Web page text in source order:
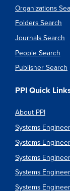
Organizations
Folders Search
Journals Search
People Search
Publisher Search
PPI Quick
About PPI
Systems
Systems
Systems
Systems
Systems